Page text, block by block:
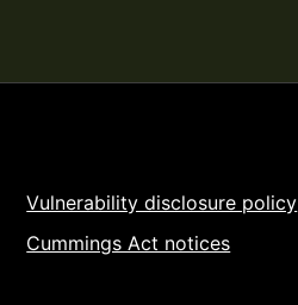
Vulnerability disclosure policy
Cummings Act notices